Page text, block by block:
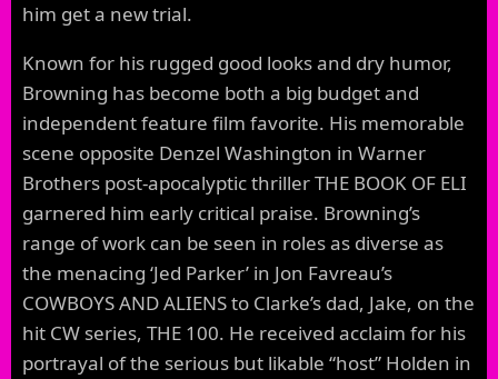
him get a new trial.
Known for his rugged good looks and dry humor,
Browning has become both a big budget and
independent feature film favorite. His memorable
scene opposite Denzel Washington in Warner
Brothers post-apocalyptic thriller THE BOOK OF ELI
garnered him early critical praise. Browning’s
range of work can be seen in roles as diverse as
the menacing ‘Jed Parker’ in Jon Favreau’s
COWBOYS AND ALIENS to Clarke’s dad, Jake, on the
hit CW series, THE 100. He received acclaim for his
portrayal of the serious but likable “host” Holden in